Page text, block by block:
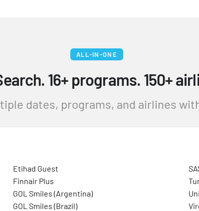
ALL-IN-ONE
16+ programs. 150+
dates, programs, and airlines
Etihad Guest
Finnair Plus
GOL Smiles (Argentina)
GOL Smiles (Brazil)